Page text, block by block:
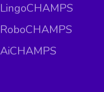
LingoCHAMPS
RoboCHAMPS
AiCHAMPS